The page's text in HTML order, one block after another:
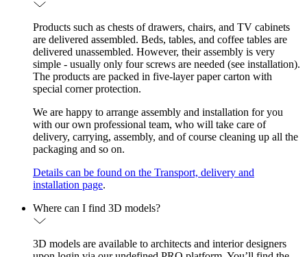
Products such as chests of drawers, chairs, and TV cabinets
are delivered assembled. Beds, tables, and coffee tables are
delivered unassembled. However, their assembly is very
simple - usually only four screws are needed (see installation).
The products are packed in five-layer paper carton with
special corner protection.
We are happy to arrange assembly and installation for you
with our own professional team, who will take care of
delivery, carrying, assembly, and of course cleaning up all the
packaging and so on.
Details can be found on the Transport, delivery and
installation page.
Where can I find 3D models?
3D models are available to architects and interior designers